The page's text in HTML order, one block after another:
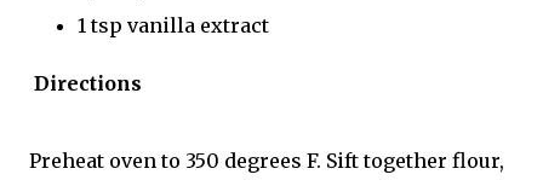
1 tsp vanilla extract
Directions
Preheat oven to 350 degrees F. Sift together flour,